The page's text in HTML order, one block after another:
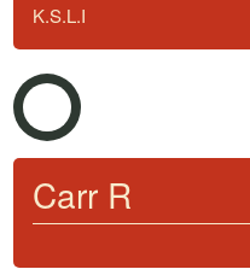
K.S.L.I
Carr R